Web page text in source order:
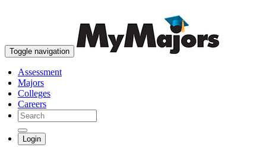
Toggle navigation
Assessment
Majors
Colleges
Careers
Login